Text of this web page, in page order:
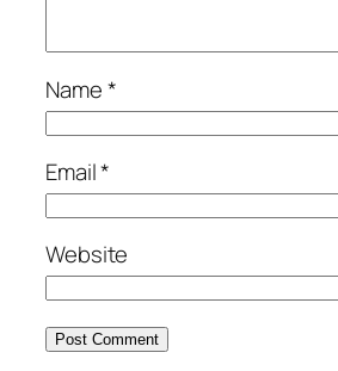
Name*
Email*
Website